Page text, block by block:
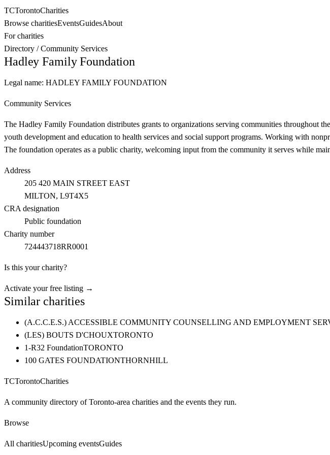
TCTorontoCharities
Browse charitiesEventsGuidesAbout
For charities
Directory /Community Services
Hadley Family Foundation
Legal name: HADLEY FAMILY FOUNDATION
Community Services
The Hadley Family Foundation distributes grants to organizations serving communities throughout
youth development and education to health services and social support programs. Working with
The foundation operates as a public charity, welcoming input from the community it serves while
Address
205 420 MAIN STREET EAST
MILTON, L9T4X5
CRA designation
Public foundation
Charity number
724443718RR0001
Is this your charity?
Activate your free listing →
Similar charities
(A.C.C.E.S.) ACCESSIBLE COMMUNITY COUNSELLING AND EMPLOYMENT
(LES) BOUTS D'CHOUXTORONTO
1-R32 FoundationTORONTO
100 GATES FOUNDATIONTHORNHILL
TCTorontoCharities
A community directory of Toronto-area charities and the events they run.
Browse
All charitiesUpcoming eventsGuides